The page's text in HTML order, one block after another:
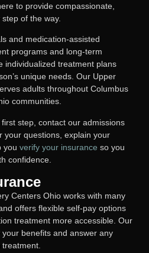
to provide compassionate,
of the way.
and medication-assisted
programs and long-term
individualized treatment plans
unique needs. Our Upper
adults throughout Columbus
communities.
step, contact our admissions
your questions, explain your
you verify your insurance so you
confidence.
Centers Ohio works with many
offers flexible self-pay options
treatment more accessible. Our
benefits and answer any